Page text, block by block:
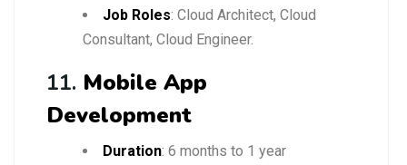
Job Roles: Cloud Architect, Cloud
Consultant, Cloud Engineer.
11. Mobile App
Development
Duration: 6 months to 1 year